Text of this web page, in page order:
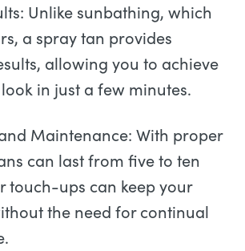
Unlike sunbathing, which
a spray tan provides
allowing you to achieve
in just a few minutes.
Maintenance: With proper
can last from five to ten
touch-ups can keep your
the need for continual